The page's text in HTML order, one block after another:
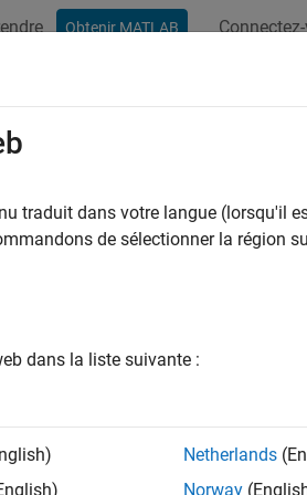
Obtenir MATLAB
Motor Data
Nonlinear Behavior of PMSM
the nonlinear behavior
traduit dans votre langue (lorsqu'il
de sélectionner la région
dans la liste suivante :
Netherlands
Norway